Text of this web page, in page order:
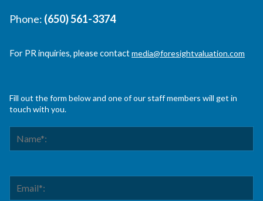
Phone: (650) 561-3374
For PR inquiries, please contactmedia@foresightvaluation.com
Fill out the form below and one of our staff members will get in
touch with you.